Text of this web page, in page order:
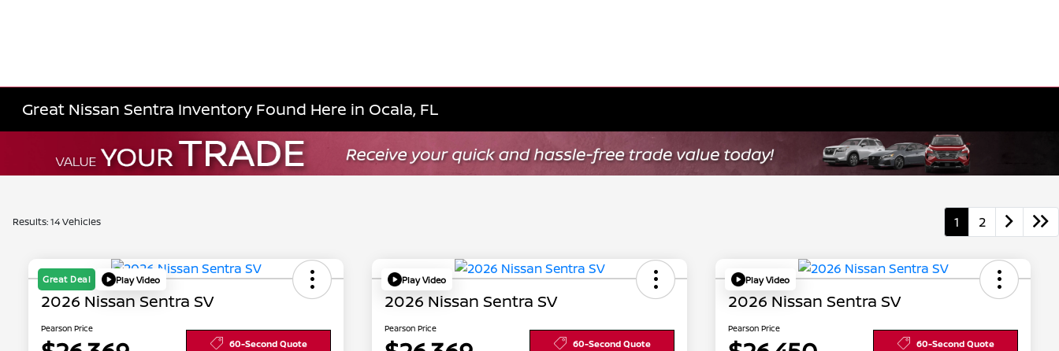
Great Nissan Sentra Inventory Found Here in Ocala, FL
Results: 14 Vehicles 1 2
Great Deal Play Video
2026 Nissan Sentra SV
Pearson Price
60-Second Quote
Play Video
2026 Nissan Sentra SV
Pearson Price
60-Second Quote
Play Video
2026 Nissan Sentra SV
Pearson Price
60-Second Quote